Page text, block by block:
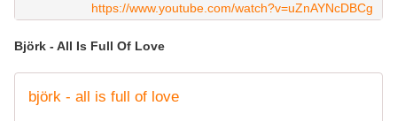
https://www.youtube.com/watch?v=uZnAYNcDBCg
Björk - All Is Full Of Love
björk - all is full of love